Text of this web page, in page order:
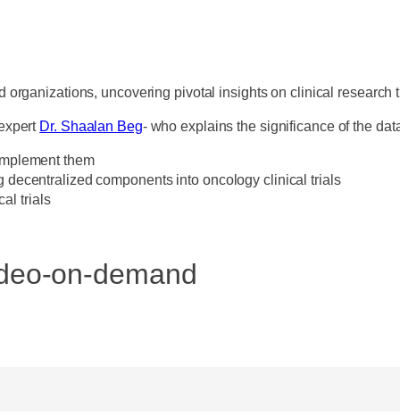
uncovering pivotal insights on clinical research
Dr. Shaalan Beg- who explains the significance of the
them
components into oncology clinical trials
trials
on-demand